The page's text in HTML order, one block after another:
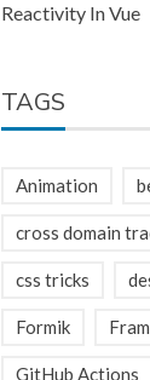
Reactivity In Vue
TAGS
Animation
cross domain
css tricks
Formik
GitHub Actions